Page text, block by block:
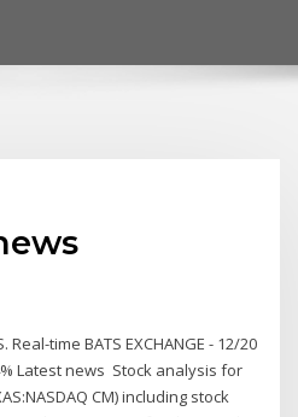
time BATS EXCHANGE - 12/20
Latest news Stock analysis for
CM) including stock